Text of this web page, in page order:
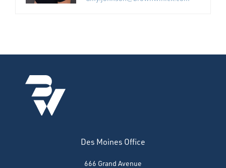
Des Moines Office
666 Grand Avenue